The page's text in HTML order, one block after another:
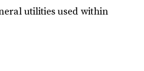
utilities used within